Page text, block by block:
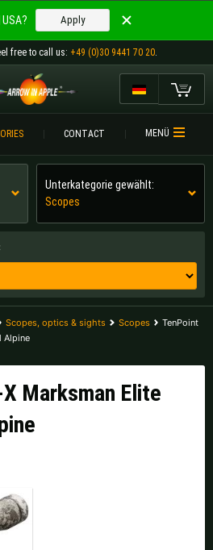
CONTACT MENÜ
Unterkategorie gewählt:
Scopes
Scopes, optics & sights Scopes
TenPoint
Alpine
Marksman Elite
to
IN APPLE
best crossbows.
your language:
Deutsch (DE)
Deutsch (CH)
your shipping destination:
Belgium |€
USA? Apply
free to call us: +49 (0)30 9441 70 20.
The best crossbows.
My Cart
CROSSBOWS
CROSSBOW
ACCESSORIES
CONTACT